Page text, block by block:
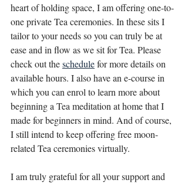
heart of holding space, I am offering one-to-
one private Tea ceremonies. In these sits I
tailor to your needs so you can truly be at
ease and in flow as we sit for Tea. Please
check out theschedulefor more details on
available hours. I also have an e-course in
which you can enrol to learn more about
beginning a Tea meditation at home that I
made for beginners in mind. And of course,
I still intend to keep offering free moon-
related Tea ceremonies virtually. ⁣
I am truly grateful for all your support and